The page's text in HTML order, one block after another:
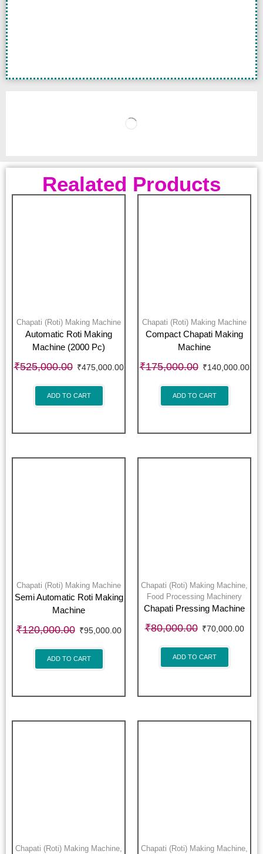
Realated Products
Chapati (Roti) Making Machine
Automatic Roti Making
Machine (2000 Pc)
₹525,000.00 ₹475,000.00
ADD TO CART
Chapati (Roti) Making Machine
Compact Chapati Making
Machine
₹175,000.00 ₹140,000.00
ADD TO CART
Chapati (Roti) Making Machine
Semi Automatic Roti Making
Machine
₹120,000.00 ₹95,000.00
ADD TO CART
Chapati (Roti) Making Machine
Food Processing Machinery
Chapati Pressing Machine
₹80,000.00 ₹70,000.00
ADD TO CART
Chapati (Roti) Making Machine Chapati (Roti) Making Machine